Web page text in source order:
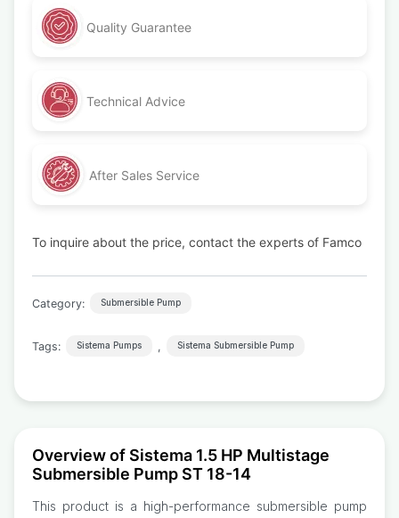
Quality Guarantee
Technical Advice
After Sales Service
To inquire about the price, contact the experts of Famco
Category: Submersible Pump
Tags: Sistema Pumps , Sistema Submersible Pump
Overview of Sistema 1.5 HP Multistage
Submersible Pump ST 18-14
This product is a high-performance submersible pump